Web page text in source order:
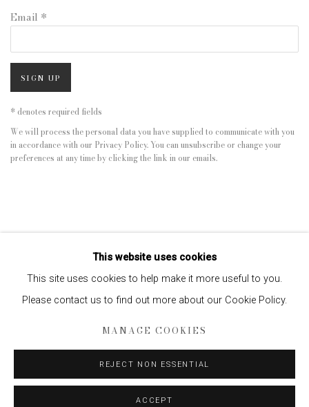
Email *
SIGN UP
* denotes required fields
We will process the personal data you have supplied to communicate with you
in accordance with our Privacy Policy. You can unsubscribe or change your
preferences at any time by clicking the link in our emails.
This website uses cookies
This site uses cookies to help make it more useful to you.
Please contact us to find out more about our Cookie Policy.
MANAGE COOKIES
REJECT NON ESSENTIAL
ACCEPT